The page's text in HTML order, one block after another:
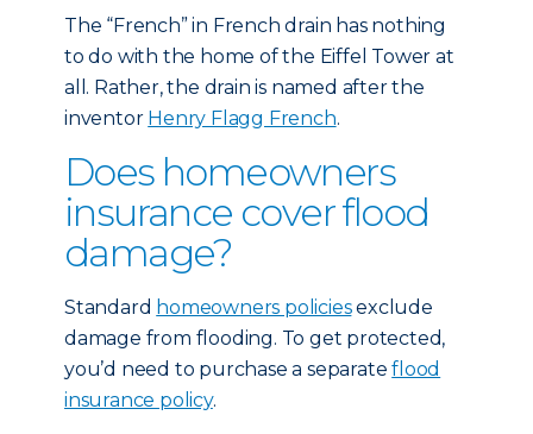
The “French” in French drain has nothing
to do with the home of the Eiffel Tower at
all. Rather, the drain is named after the
inventor Henry Flagg French.
Does homeowners
insurance cover flood
damage?
Standard homeowners policiesexclude
damage from flooding. To get protected,
you’d need to purchase a separateflood
insurance policy.